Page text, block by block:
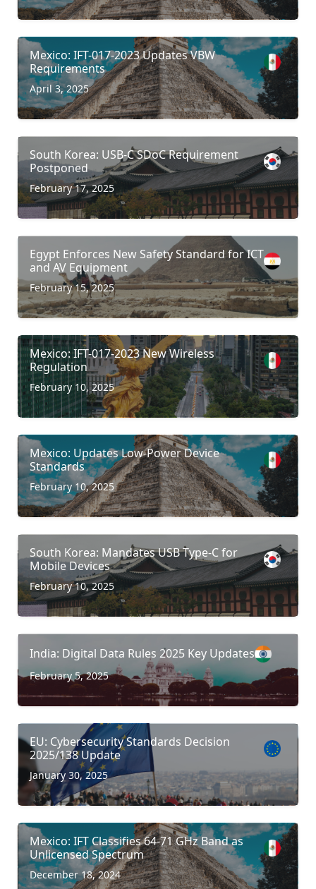
Mexico: IFT-017-2023 Updates VBW
Requirements
April 3, 2025
South Korea: USB-C SDoC Requirement
Postponed
February 17, 2025
Egypt Enforces New Safety Standard for ICT
and AV Equipment
February 15, 2025
Mexico: IFT-017-2023 New Wireless
Regulation
February 10, 2025
Mexico: Updates Low-Power Device
Standards
February 10, 2025
South Korea: Mandates USB Type-C for
Mobile Devices
February 10, 2025
India: Digital Data Rules 2025 Key Updates
February 5, 2025
EU: Cybersecurity Standards Decision
2025/138 Update
January 30, 2025
Mexico: IFT Classifies 64-71 GHz Band as
Unlicensed Spectrum
December 18, 2024